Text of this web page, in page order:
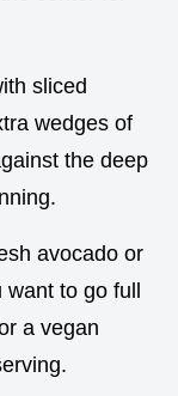
sliced
wedges of
the deep
avocado or
want to go full
a vegan